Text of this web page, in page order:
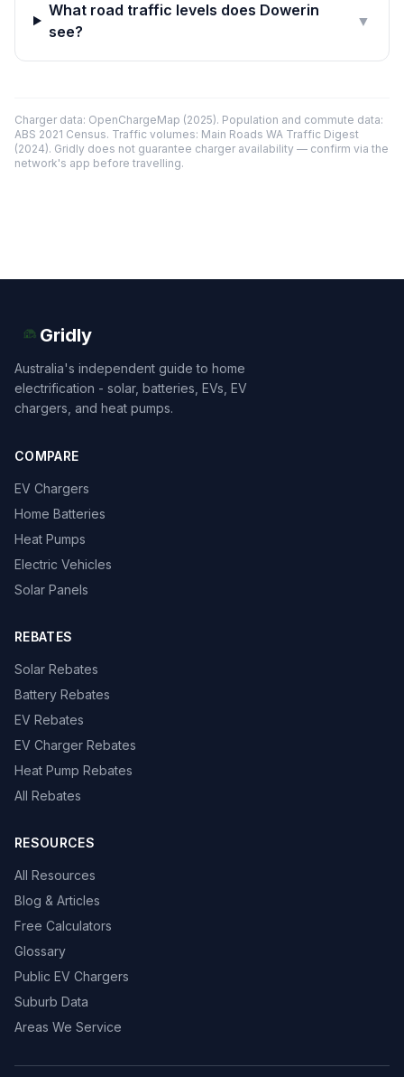
What road traffic levels does Dowerin
see?
▼
Charger data: OpenChargeMap (2025). Population and commute data:
ABS 2021 Census. Traffic volumes: Main Roads WA Traffic Digest
(2024). Gridly does not guarantee charger availability — confirm via the
network's app before travelling.
Gridly
Australia's independent guide to home
electrification - solar, batteries, EVs, EV
chargers, and heat pumps.
COMPARE
EV Chargers
Home Batteries
Heat Pumps
Electric Vehicles
Solar Panels
REBATES
Solar Rebates
Battery Rebates
EV Rebates
EV Charger Rebates
Heat Pump Rebates
All Rebates
RESOURCES
All Resources
Blog & Articles
Free Calculators
Glossary
Public EV Chargers
Suburb Data
Areas We Service